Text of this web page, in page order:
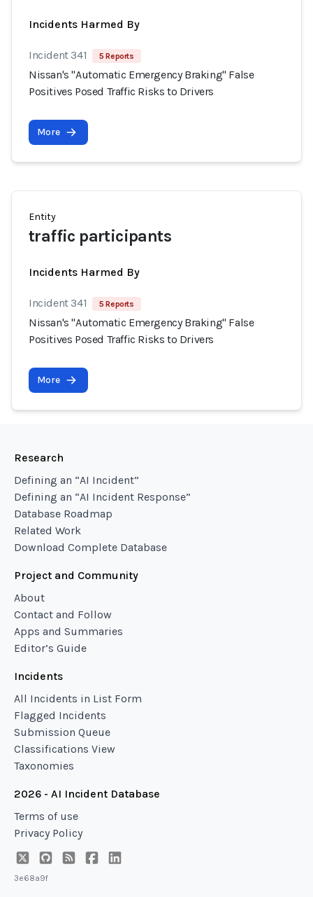
Incidents Harmed By
Incident 341 5 Reports
Nissan's "Automatic Emergency Braking" False
Positives Posed Traffic Risks to Drivers
More
Entity
traffic participants
Incidents Harmed By
Incident 341 5 Reports
Nissan's "Automatic Emergency Braking" False
Positives Posed Traffic Risks to Drivers
More
Research
Defining an “AI Incident”
Defining an “AI Incident Response”
Database Roadmap
Related Work
Download Complete Database
Project and Community
About
Contact and Follow
Apps and Summaries
Editor’s Guide
Incidents
All Incidents in List Form
Flagged Incidents
Submission Queue
Classifications View
Taxonomies
2026 - AI Incident Database
Terms of use
Privacy Policy
3e68a9f